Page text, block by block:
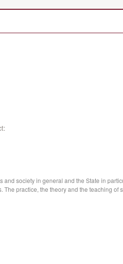
and society in general and the State in
The practice, the theory and the teaching of